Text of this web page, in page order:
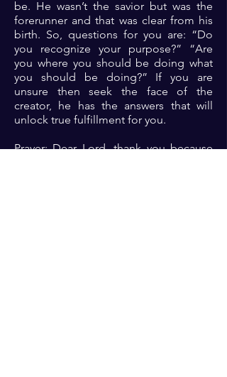
be. He wasn’t the savior but was the
forerunner and that was clear from his
birth. So, questions for you are: “Do
you recognize your purpose?” “Are
you where you should be doing what
you should be doing?” If you are
unsure then seek the face of the
creator, he has the answers that will
unlock true fulfillment for you.
Prayer: Dear Lord, thank you because